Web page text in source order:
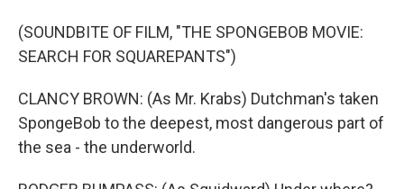
(SOUNDBITE OF FILM, "THE SPONGEBOB MOVIE:
SEARCH FOR SQUAREPANTS")
CLANCY BROWN: (As Mr. Krabs) Dutchman's taken
SpongeBob to the deepest, most dangerous part of
the sea - the underworld.